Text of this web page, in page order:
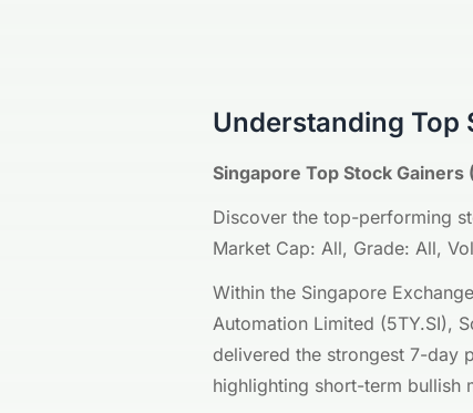
Understanding Top
Singapore Top Stock Gainers
Discover the top-performing
Market Cap: All, Grade: All,
Within the Singapore
Automation Limited (5TY.SI),
delivered the strongest 7-day
highlighting short-term bullish